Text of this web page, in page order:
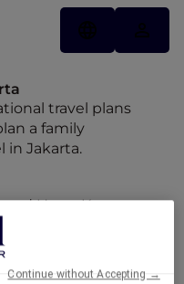
travel plans
a family
in Jakarta.
Hong Kong,
Nick
to unwind.
Continue without Accepting →